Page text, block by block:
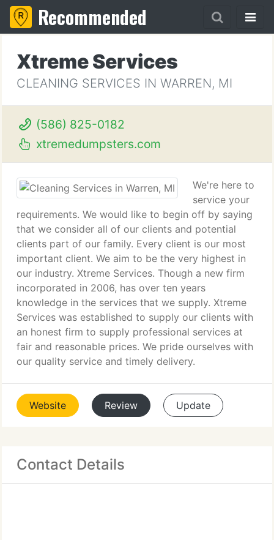
Recommended
Xtreme Services
CLEANING SERVICES IN WARREN, MI
(586) 825-0182
xtremedumpsters.com
We're here to
service your
requirements. We would like to begin off by saying
that we consider all of our clients and potential
clients part of our family. Every client is our most
important client. We aim to be the very highest in
our industry. Xtreme Services. Though a new firm
incorporated in 2006, has over ten years
knowledge in the services that we supply. Xtreme
Services was established to supply our clients with
an honest firm to supply professional services at
fair and reasonable prices. We pride ourselves with
our quality service and timely delivery.
Website Review Update
Contact Details